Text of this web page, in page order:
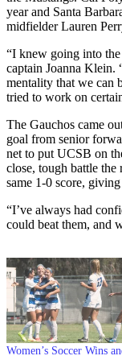
year and Santa
midfielder Lauren
“I knew going into the
captain Joanna Klein.
mentality that we can
tried to work on
The Gauchos came
goal from senior
net to put UCSB on
close, tough battle the
same 1-0 score,
“I’ve always had
could beat them, and
Women’s Soccer Wins